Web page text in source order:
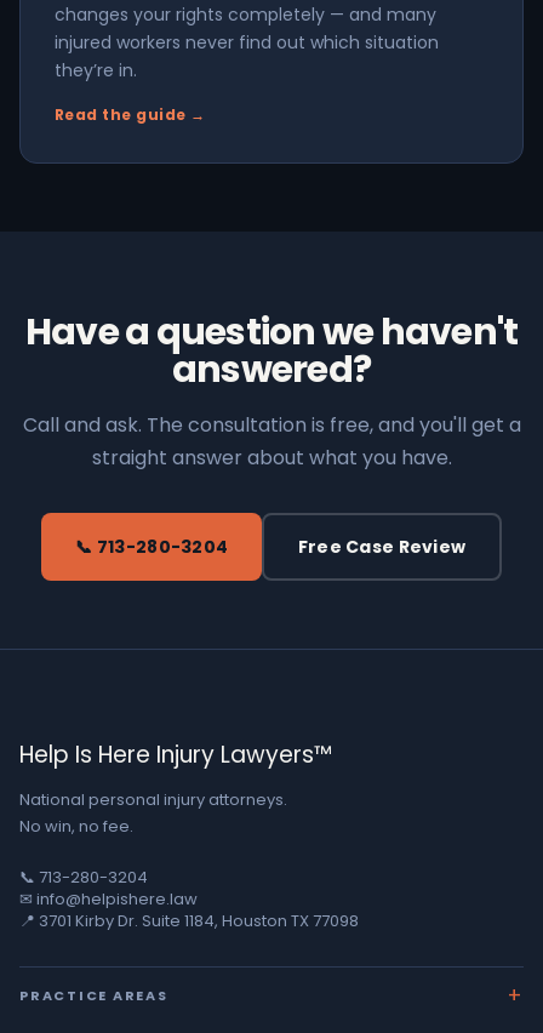
changes your rights completely — and many
injured workers never find out which situation
they’re in.
Read the guide →
Have a question we haven't
answered?
Call and ask. The consultation is free, and you'll get a
straight answer about what you have.
📞 713-280-3204 Free Case Review
Help Is Here Injury Lawyers™
National personal injury attorneys.
No win, no fee.
📞 713-280-3204
✉ info@helpishere.law
📍 3701 Kirby Dr. Suite 1184, Houston TX 77098
PRACTICE AREAS